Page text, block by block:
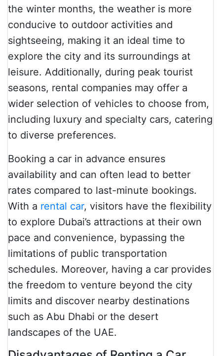
the winter months, the weather is more
conducive to outdoor activities and
sightseeing, making it an ideal time to
explore the city and its surroundings at
leisure. Additionally, during peak tourist
seasons, rental companies may offer a
wider selection of vehicles to choose from,
including luxury and specialty cars, catering
to diverse preferences.
Booking a car in advance ensures
availability and can often lead to better
rates compared to last-minute bookings.
With a rental car, visitors have the flexibility
to explore Dubai’s attractions at their own
pace and convenience, bypassing the
limitations of public transportation
schedules. Moreover, having a car provides
the freedom to venture beyond the city
limits and discover nearby destinations
such as Abu Dhabi or the desert
landscapes of the UAE.